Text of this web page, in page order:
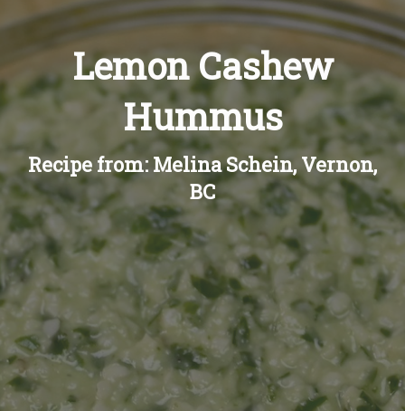
Lemon Cashew
Hummus
Recipe from: Melina Schein, Vernon,
BC